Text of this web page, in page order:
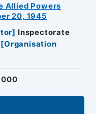
Allied Powers
20, 1945
] Inspectorate
[Organisation